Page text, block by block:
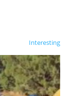
Interesting